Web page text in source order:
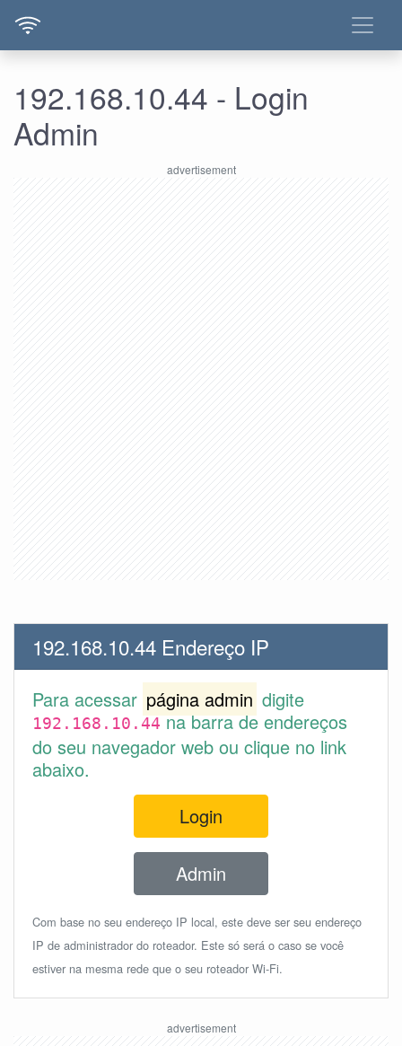
192.168.10.44 - Login
Admin
192.168.10.44 Endereço IP
Para acessar página admin digite
192.168.10.44na barra de endereços
do seu navegador web ou clique no link
abaixo.
Login
Admin
Com base no seu endereço IP local, este deve ser seu endereço
IP de administrador do roteador. Este só será o caso se você
estiver na mesma rede que o seu roteador Wi-Fi.